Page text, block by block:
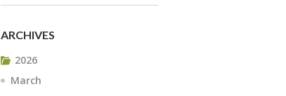
ARCHIVES
2026
March